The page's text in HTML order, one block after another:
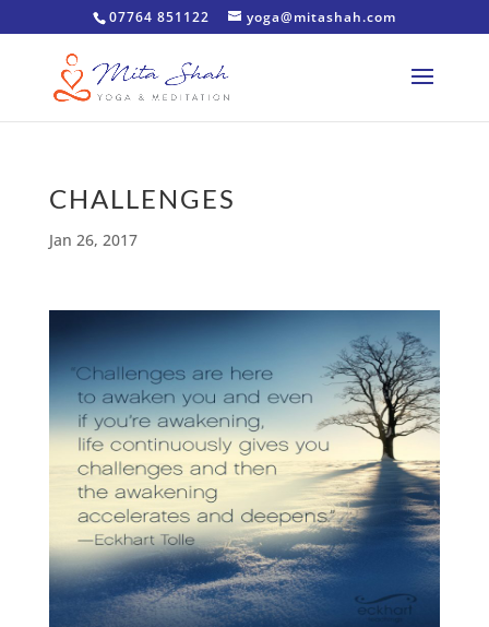
07764 851122 yoga@mitashah.com
CHALLENGES
Jan 26, 2017